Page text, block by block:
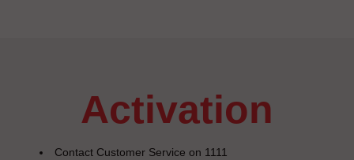
activation
Contact Customer Service on 1111